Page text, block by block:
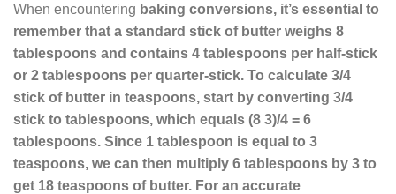
When encountering baking conversions, it’s essential to
remember that a standard stick of butter weighs 8
tablespoons and contains 4 tablespoons per half-stick
or 2 tablespoons per quarter-stick. To calculate 3/4
stick of butter in teaspoons, start by converting 3/4
stick to tablespoons, which equals (8 3)/4 = 6
tablespoons. Since 1 tablespoon is equal to 3
teaspoons, we can then multiply 6 tablespoons by 3 to
get 18 teaspoons of butter. For an accurate